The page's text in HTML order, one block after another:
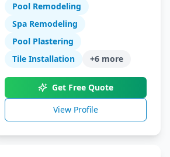
swimming pool construction,
renovations, and complete
backyard transformations.
expert design, quality
craftsmanship, and exceptional
customer service.
Pool Remodeling
Spa Remodeling
Pool Plastering
Tile Installation
+6 more
Get Free Quote
View Profile